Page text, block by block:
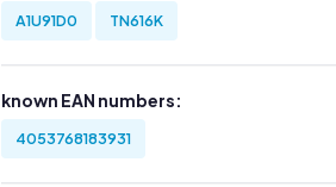
A1U91D0 TN616K
known EAN numbers:
4053768183931